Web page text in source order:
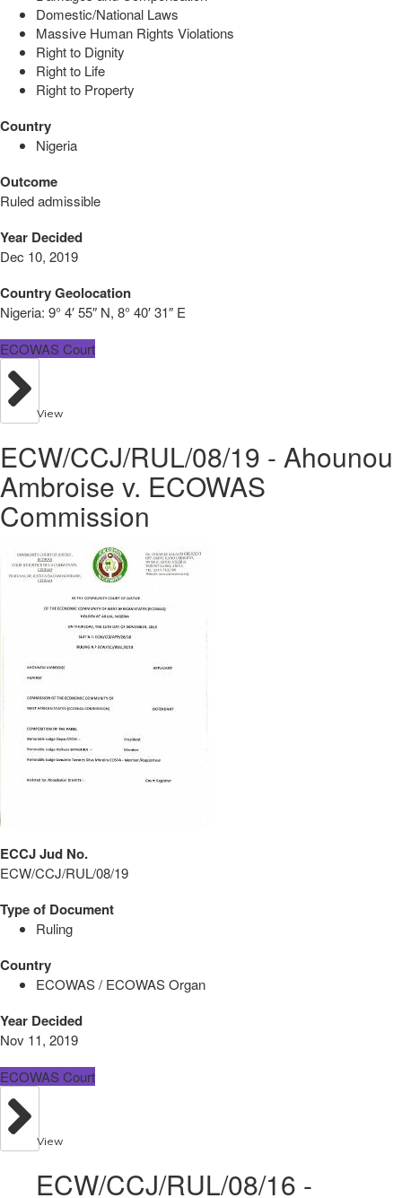
Domestic/National Laws
Massive Human Rights Violations
Right to Dignity
Right to Life
Right to Property
Country
Nigeria
Outcome
Ruled admissible
Year Decided
Dec 10, 2019
Country Geolocation
Nigeria: 9° 4′ 55″ N, 8° 40′ 31″ E
ECOWAS Court
View
ECW/CCJ/RUL/08/19 - Ahounou
Ambroise v. ECOWAS
Commission
ECCJ Jud No.
ECW/CCJ/RUL/08/19
Type of Document
Ruling
Country
ECOWAS / ECOWAS Organ
Year Decided
Nov 11, 2019
ECOWAS Court
View
ECW/CCJ/RUL/08/16 -